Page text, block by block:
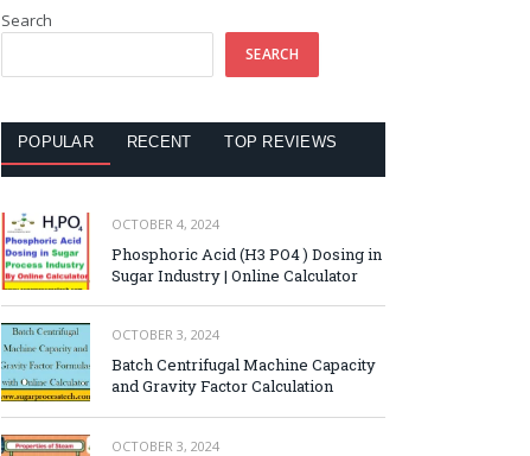
Search
SEARCH
POPULAR RECENT TOP REVIEWS
OCTOBER 4, 2024
Phosphoric Acid (H3 PO4 ) Dosing in
Sugar Industry | Online Calculator
OCTOBER 3, 2024
Batch Centrifugal Machine Capacity
and Gravity Factor Calculation
OCTOBER 3, 2024